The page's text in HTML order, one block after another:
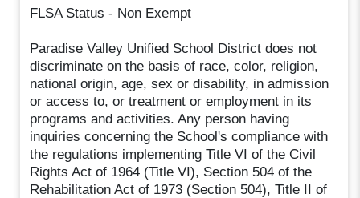
FLSA Status - Non Exempt
Paradise Valley Unified School District does not
discriminate on the basis of race, color, religion,
national origin, age, sex or disability, in admission
or access to, or treatment or employment in its
programs and activities. Any person having
inquiries concerning the School's compliance with
the regulations implementing Title VI of the Civil
Rights Act of 1964 (Title VI), Section 504 of the
Rehabilitation Act of 1973 (Section 504), Title II of